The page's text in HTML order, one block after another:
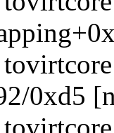
0xd5